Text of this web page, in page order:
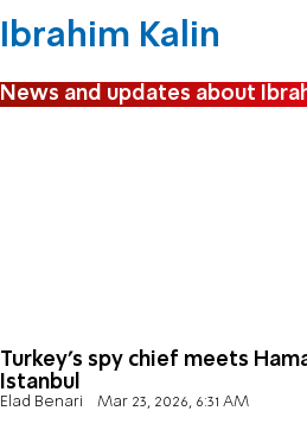
Ibrahim Kalin
News and updates about
Turkey's spy chief meets
Istanbul
Elad Benari Mar 23, 2026, 6:31 AM